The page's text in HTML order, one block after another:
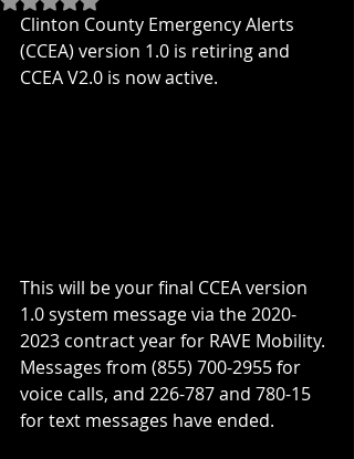
Clinton County Emergency Alerts
(CCEA) version 1.0 is retiring and
CCEA V2.0 is now active.
This will be your final CCEA version
1.0 system message via the 2020-
2023 contract year for RAVE Mobility.
Messages from (855) 700-2955 for
voice calls, and 226-787 and 780-15
for text messages have ended.